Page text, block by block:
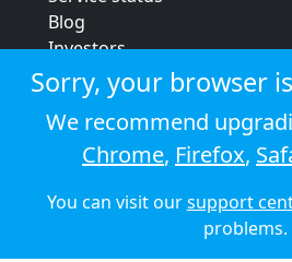
Blog
Investors
Strategic review
Terms & conditions
Privacy policy
Cookie policy
© 2026
Sorry, your browser
We recommend
Chrome, Firefox,
You can visit oursupport
problems.